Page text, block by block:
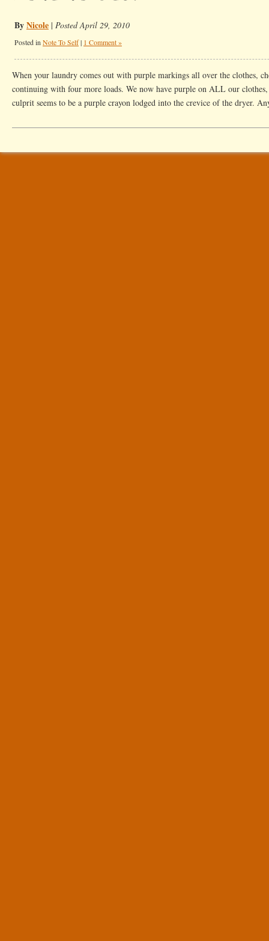
ByNicole | Posted April 29, 2010
Posted in Note To Self| 1 Comment »
When your laundry comes out with purple markings all over the clothes,
continuing with four more loads. We now have purple on ALL our
culprit seems to be a purple crayon lodged into the crevice of the dryer.